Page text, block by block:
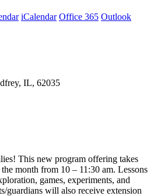
iCalendar Office 365 Outlook
IL, 62035
This new program offering takes
month from 10 – 11:30 am. Lessons
games, experiments, and
guardians will also receive extension